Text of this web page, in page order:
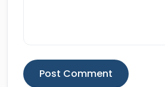
Post Comment